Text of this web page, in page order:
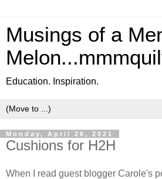
Musings of a
Education. Inspiration.
Monday, April 26, 2021
Cushions for H2H
When I read guest blogger Carole's